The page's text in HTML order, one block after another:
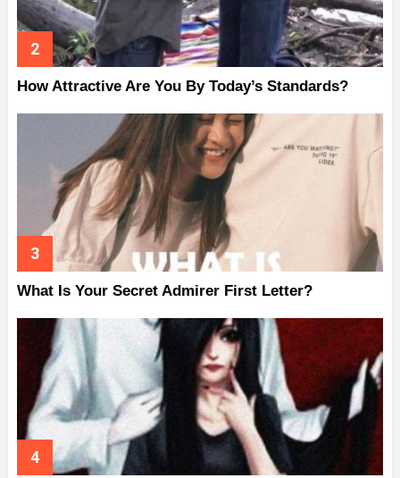
How Attractive Are You By Today’s Standards?
What Is Your Secret Admirer First Letter?